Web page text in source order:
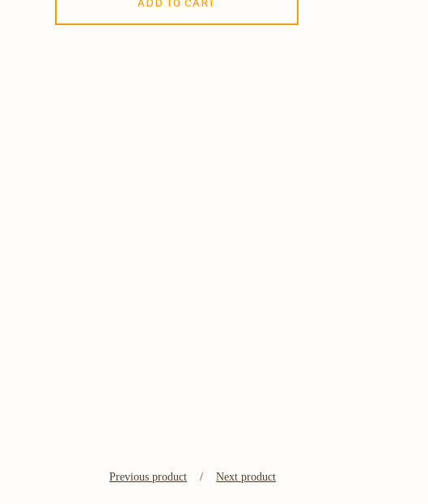
ADD TO CART
Previous product Next product